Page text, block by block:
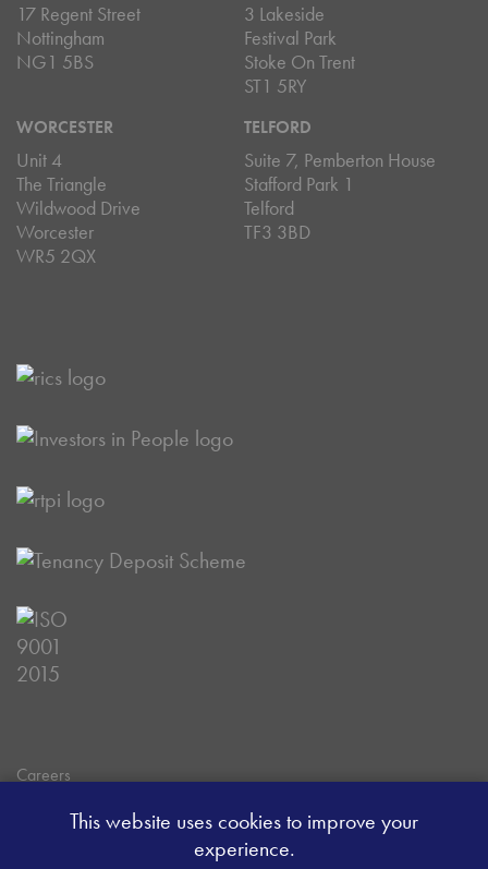
17 Regent Street
Nottingham
NG1 5BS
3 Lakeside
Festival Park
Stoke On Trent
ST1 5RY
WORCESTER
Unit 4
The Triangle
Wildwood Drive
Worcester
WR5 2QX
TELFORD
Suite 7, Pemberton House
Stafford Park 1
Telford
TF3 3BD
Careers
Client Money Handling Procedure
Client Money Protection Certificate
This website uses cookies to improve your
experience.